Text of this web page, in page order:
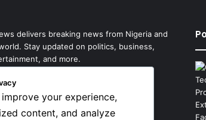
delivers breaking news from Nigeria and
Stay updated on politics, business,
and more.
your experience,
content, and analyze